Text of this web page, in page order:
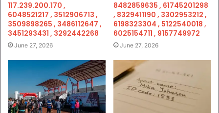
117.239.200.170 ,
6048521217 , 3512906713 ,
3509898265 , 3486112647 ,
3451293431 , 3292442268
June 27, 2026
8482859635 , 61745201298
, 8329411190 , 3302953212 ,
6198323304 , 5122540018 ,
6025154711 , 9157749972
June 27, 2026